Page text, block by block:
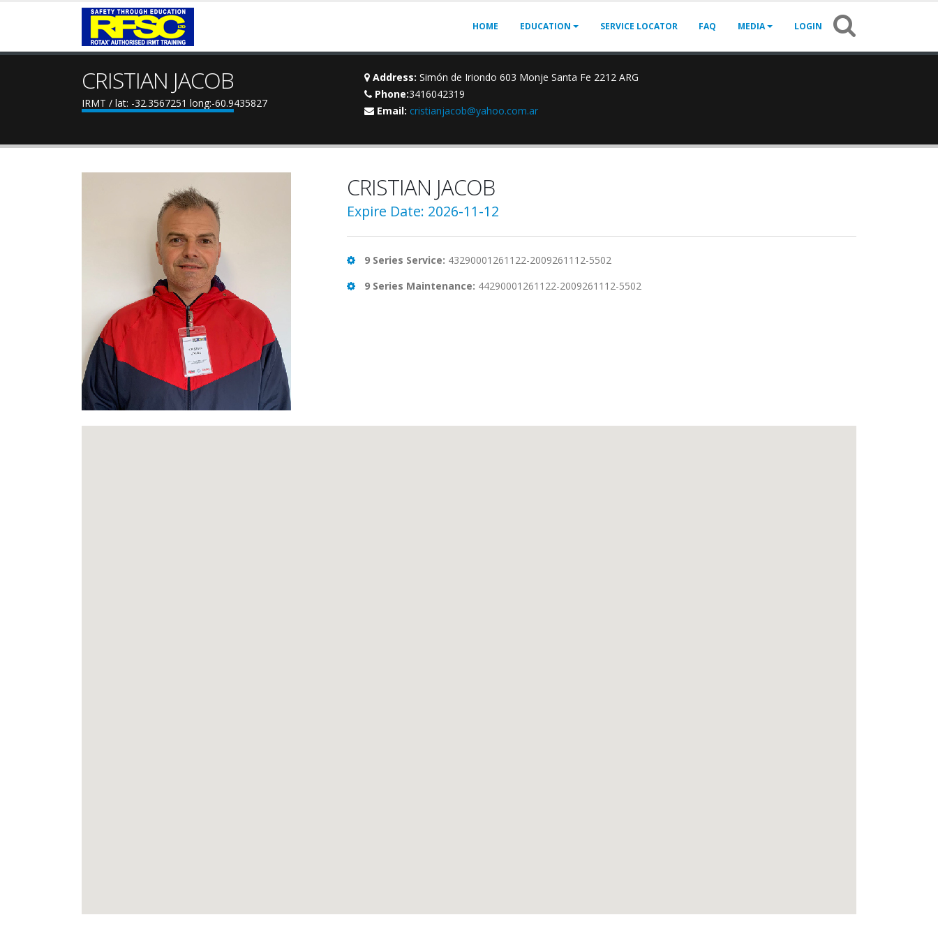
HOME EDUCATION SERVICE LOCATOR FAQ MEDIA LOGIN
CRISTIAN JACOB
IRMT / lat: -32.3567251 long:-60.9435827
Address: Simón de Iriondo 603 Monje Santa Fe 2212 ARG
Phone:3416042319
Email: cristianjacob@yahoo.com.ar
CRISTIAN JACOB
Expire Date: 2026-11-12
9 Series Service: 43290001261122-2009261112-5502
9 Series Maintenance: 44290001261122-2009261112-5502